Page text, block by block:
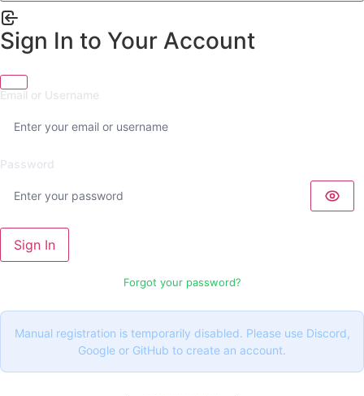
Sign In to Your Account
Email or Username
Password
Sign In
Forgot your password?
Manual registration is temporarily disabled. Please use Discord,
Google or GitHub to create an account.